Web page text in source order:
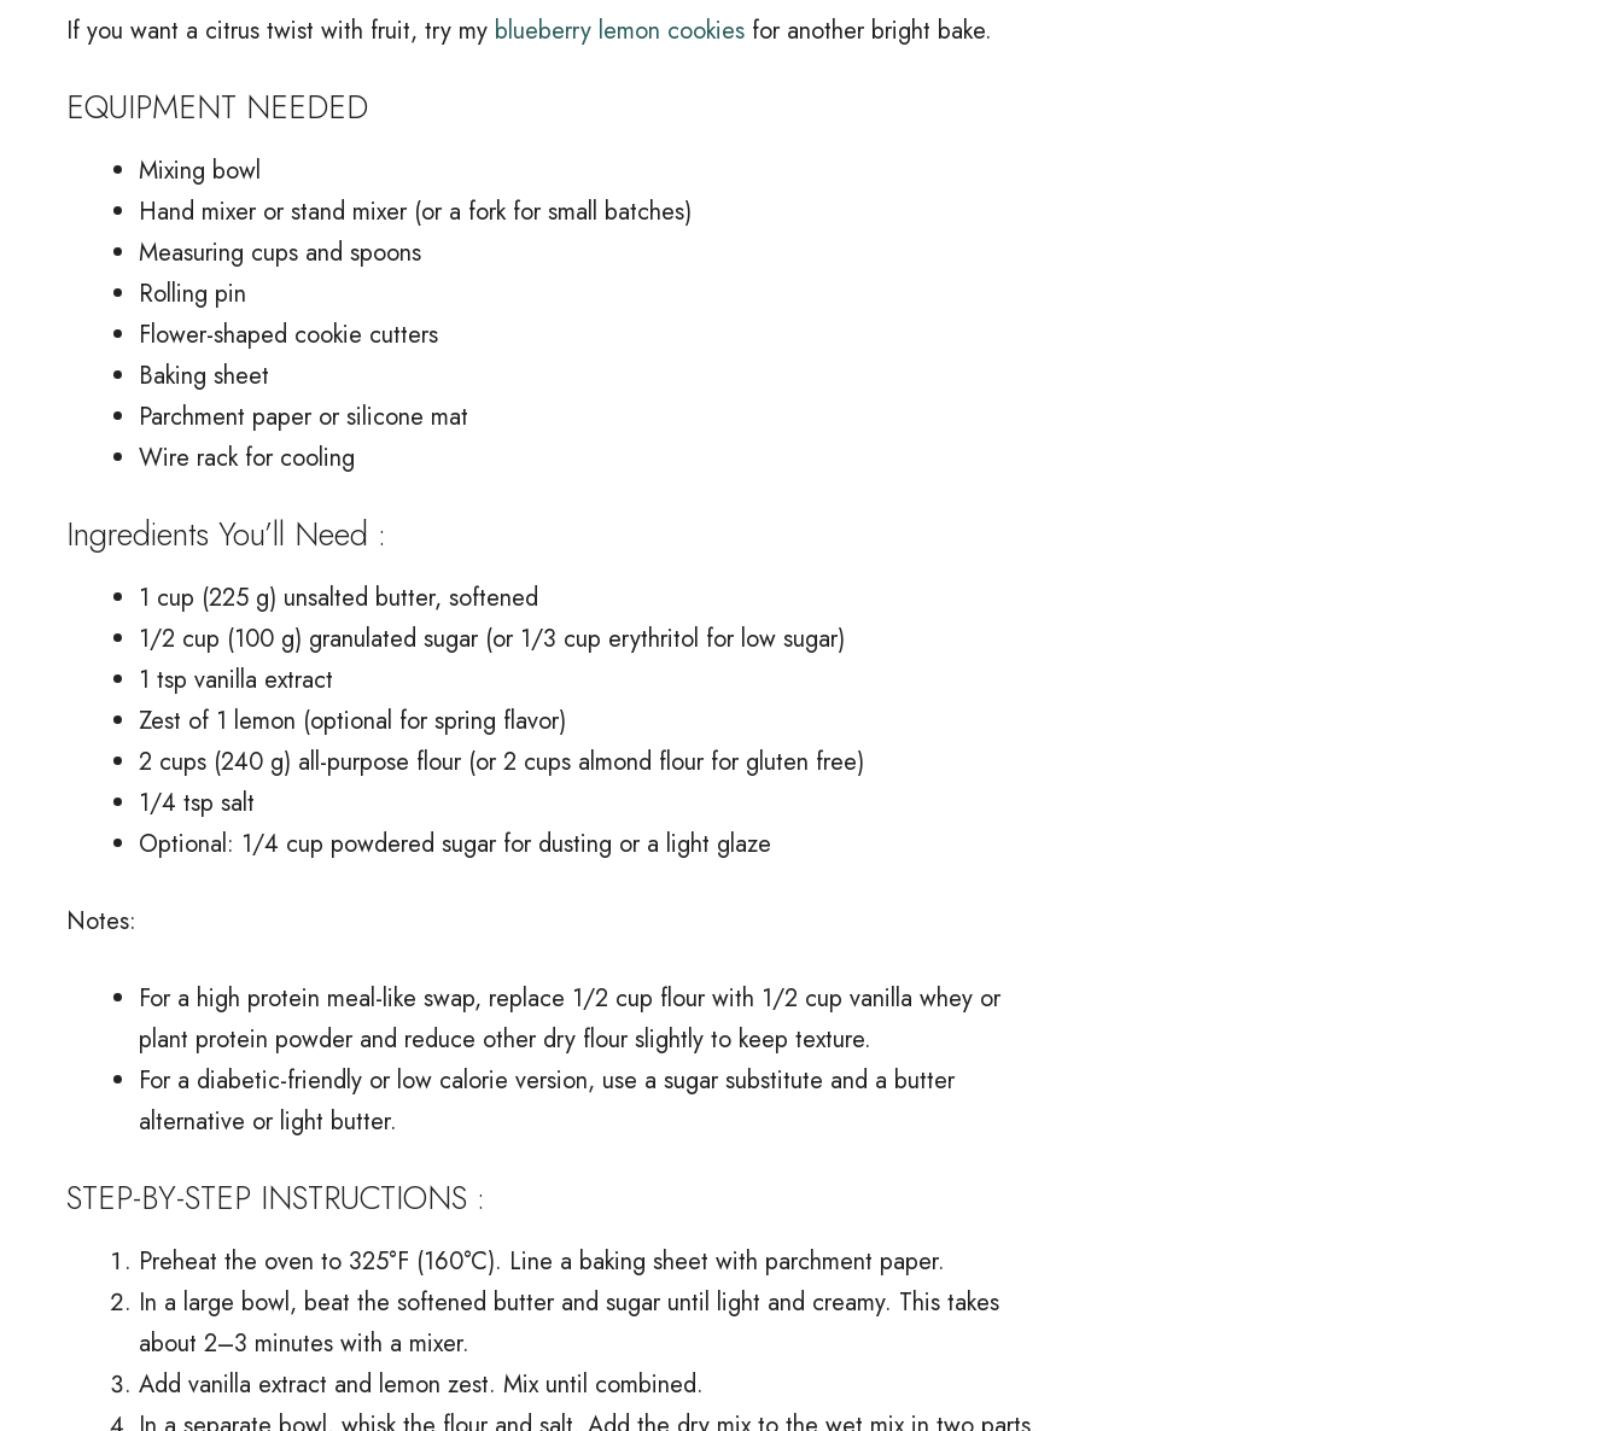
If you want a citrus twist with fruit, try my blueberry lemon cookies for another bright bake.
EQUIPMENT NEEDED
Mixing bowl
Hand mixer or stand mixer (or a fork for small batches)
Measuring cups and spoons
Rolling pin
Flower-shaped cookie cutters
Baking sheet
Parchment paper or silicone mat
Wire rack for cooling
Ingredients You’ll Need :
1 cup (225 g) unsalted butter, softened
1/2 cup (100 g) granulated sugar (or 1/3 cup erythritol for low sugar)
1 tsp vanilla extract
Zest of 1 lemon (optional for spring flavor)
2 cups (240 g) all-purpose flour (or 2 cups almond flour for gluten free)
1/4 tsp salt
Optional: 1/4 cup powdered sugar for dusting or a light glaze
Notes:
For a high protein meal-like swap, replace 1/2 cup flour with 1/2 cup vanilla whey or
plant protein powder and reduce other dry flour slightly to keep texture.
For a diabetic-friendly or low calorie version, use a sugar substitute and a butter
alternative or light butter.
STEP-BY-STEP INSTRUCTIONS :
Preheat the oven to 325°F (160°C). Line a baking sheet with parchment paper.
In a large bowl, beat the softened butter and sugar until light and creamy. This takes
about 2–3 minutes with a mixer.
Add vanilla extract and lemon zest. Mix until combined.